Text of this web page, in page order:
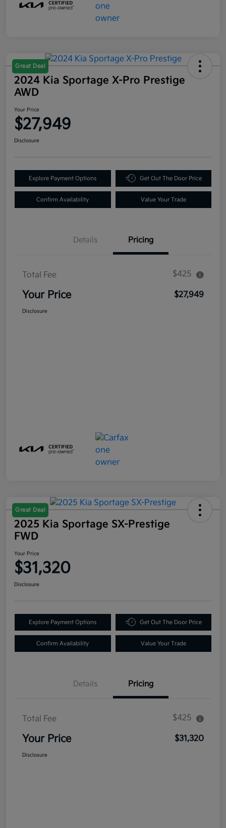
Great Deal
2024 Kia Sportage X-Pro Prestige
AWD
Your Price
$27,949
Disclosure
Explore Payment Options Get Out The Door Price
Confirm Availability Value Your Trade
Details Pricing
Total Fee $425
Your Price $27,949
Disclosure
Great Deal
2025 Kia Sportage SX-Prestige
FWD
Your Price
$31,320
Disclosure
Explore Payment Options Get Out The Door Price
Confirm Availability Value Your Trade
Details Pricing
Total Fee $425
Your Price $31,320
Disclosure